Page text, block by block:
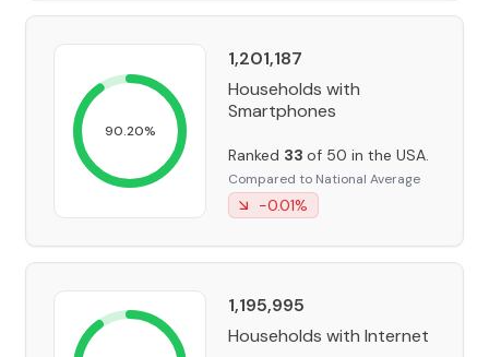
90.20%
1,201,187
Households with
Smartphones
Ranked 33 of 50 in the USA.
Compared to National Average
-0.01%
1,195,995
Households with Internet